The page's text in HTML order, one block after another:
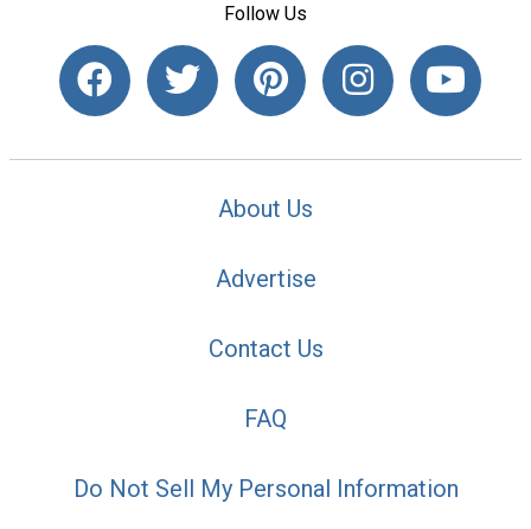
Follow Us
About Us
Advertise
Contact Us
FAQ
Do Not Sell My Personal Information